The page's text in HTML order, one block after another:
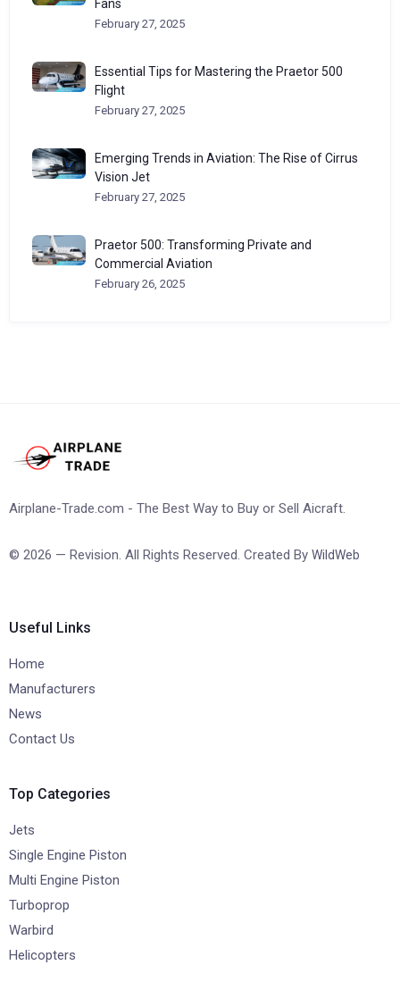
Fans
February 27, 2025
Essential Tips for Mastering the Praetor 500
Flight
February 27, 2025
Emerging Trends in Aviation: The Rise of Cirrus
Vision Jet
February 27, 2025
Praetor 500: Transforming Private and
Commercial Aviation
February 26, 2025
Airplane-Trade.com - The Best Way to Buy or Sell Aicraft.
© 2026 — Revision. All Rights Reserved. Created By WildWeb
Useful Links
Home
Manufacturers
News
Contact Us
Top Categories
Jets
Single Engine Piston
Multi Engine Piston
Turboprop
Warbird
Helicopters